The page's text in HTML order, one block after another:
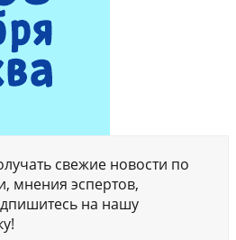
свежие новости по
мнения эспертов,
на нашу